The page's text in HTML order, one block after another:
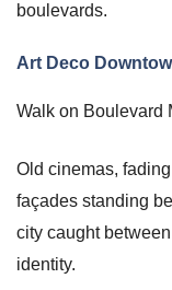
boulevards.
Art Deco
Walk on Boulevard
Old cinemas,
façades standing
city caught
identity.